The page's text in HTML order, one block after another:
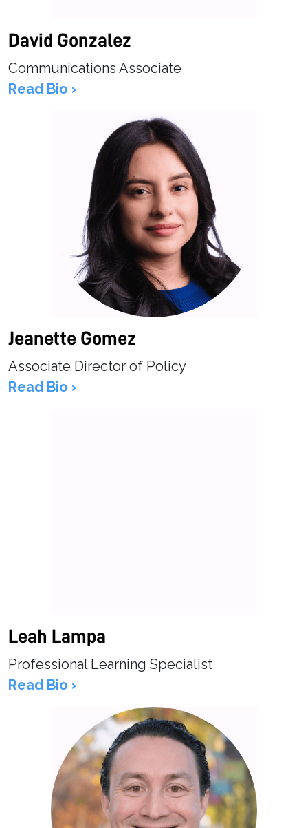
David Gonzalez
Communications Associate
Read Bio ›
Jeanette Gomez
Associate Director of Policy
Read Bio ›
Leah Lampa
Professional Learning Specialist
Read Bio ›